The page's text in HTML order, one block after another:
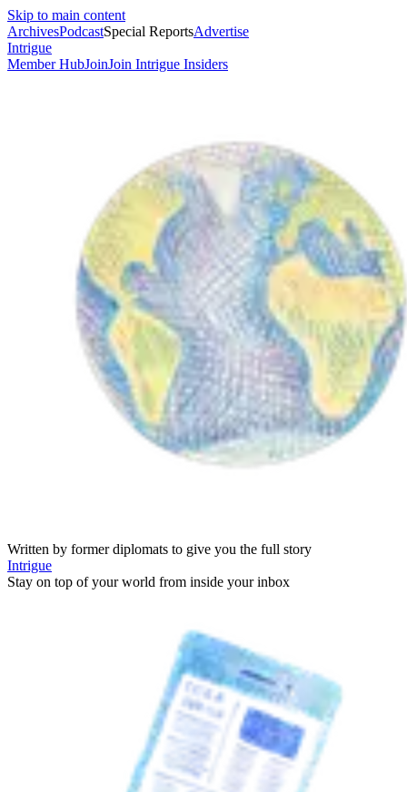
Skip to main content
ArchivesPodcastSpecial ReportsAdvertise
Intrigue
Member HubJoinJoin Intrigue Insiders
Written by former diplomats to give you the full story
Intrigue
Stay on top of your world from inside your inbox